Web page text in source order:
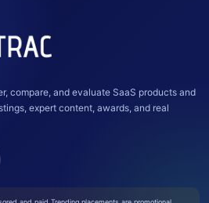
compare, and evaluate SaaS products and
expert content, awards, and real